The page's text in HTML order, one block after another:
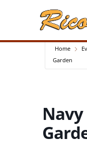
Home
Garden